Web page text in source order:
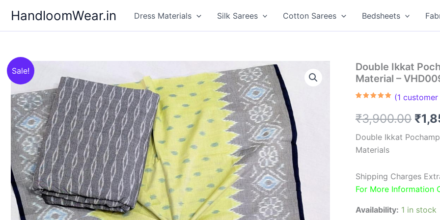
content
HandloomWear.in Dress Materials Silk Sarees Cotton Sarees Bedsheets
Sale!
Double Ikkat
Material –
based on
customer
(1
₹3,900.00 ₹
Double Ikkat
Materials
Shipping Charges
For More Information
Availability: 1 in stock